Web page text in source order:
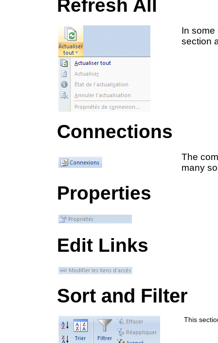
Refresh All
In some
section
Connections
The
many
Properties
Edit Links
Sort and Filter
This